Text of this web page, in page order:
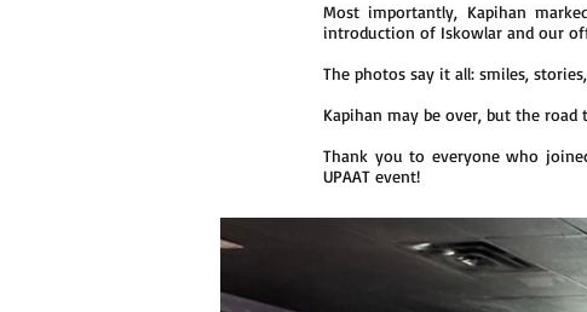
Most importantly, Kapihan
introduction of Iskowlar and our
The photos say it all: smiles,
Kapihan may be over, but the road
Thank you to everyone who
UPAAT event!